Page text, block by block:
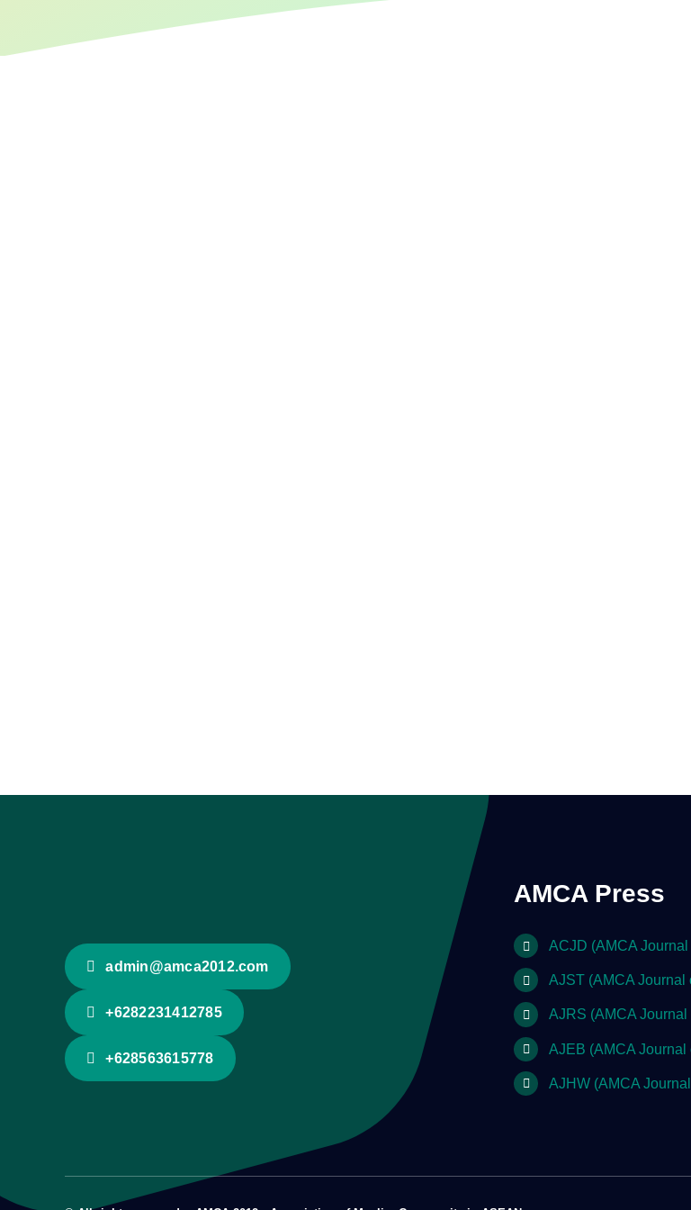
admin@amca2012.com
+6282231412785
+628563615778
AMCA Press
ACJD (AMCA
AJST (AMCA Journal
AJRS (AMCA
AJEB (AMCA
AJHW (AMCA